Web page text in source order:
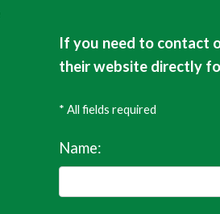
If you need to contact
their website directly
* All fields required
Name: